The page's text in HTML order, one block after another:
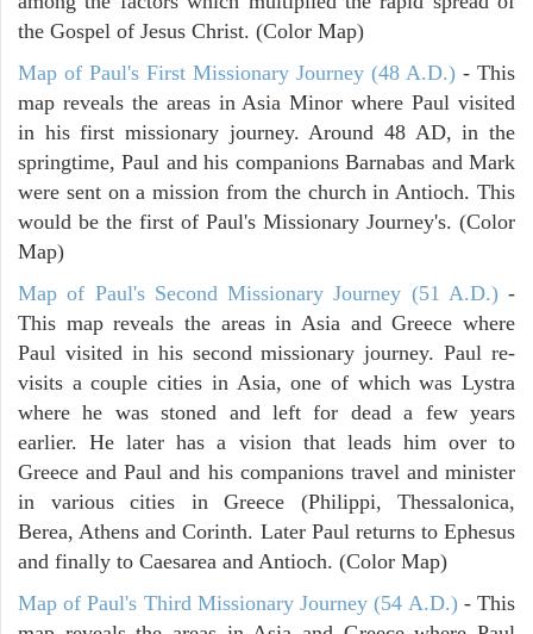
the Gospel of Jesus Christ. (Color Map)
Map of Paul's First Missionary Journey (48 A.D.) - This
map reveals the areas in Asia Minor where Paul visited
in his first missionary journey. Around 48 AD, in the
springtime, Paul and his companions Barnabas and Mark
were sent on a mission from the church in Antioch. This
would be the first of Paul's Missionary Journey's. (Color
Map)
Map of Paul's Second Missionary Journey (51 A.D.)-
This map reveals the areas in Asia and Greece where
Paul visited in his second missionary journey. Paul re-
visits a couple cities in Asia, one of which was Lystra
where he was stoned and left for dead a few years
earlier. He later has a vision that leads him over to
Greece and Paul and his companions travel and minister
in various cities in Greece (Philippi, Thessalonica,
Berea, Athens and Corinth. Later Paul returns to Ephesus
and finally to Caesarea and Antioch. (Color Map)
Map of Paul's Third Missionary Journey (54 A.D.)- This